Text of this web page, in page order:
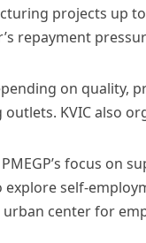
projects up
repayment
on quality,
outlets. KVIC also
focus on
self-
center for